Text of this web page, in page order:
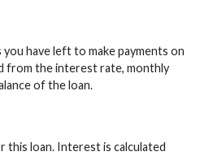
have left to make payments on
from the interest rate, monthly
of the loan.
this loan. Interest is calculated